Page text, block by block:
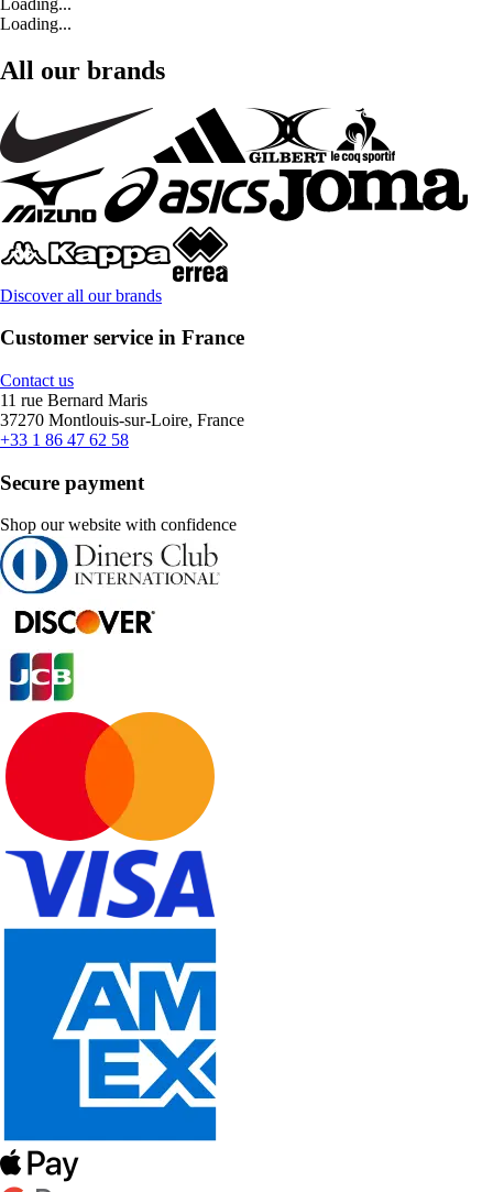
Loading...
All our brands
Discover all our brands
Customer service in France
Contact us
11 rue Bernard Maris
37270 Montlouis-sur-Loire, France
+33 1 86 47 62 58
Secure payment
Shop our website with confidence